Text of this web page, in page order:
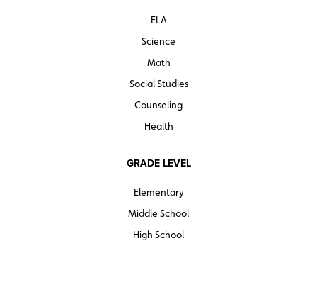
ELA
Science
Math
Social Studies
Counseling
Health
GRADE LEVEL
Elementary
Middle School
High School